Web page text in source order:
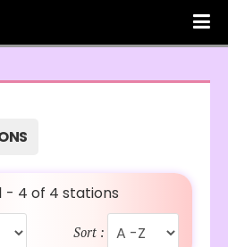
- 4 of 4 stations
Sort :